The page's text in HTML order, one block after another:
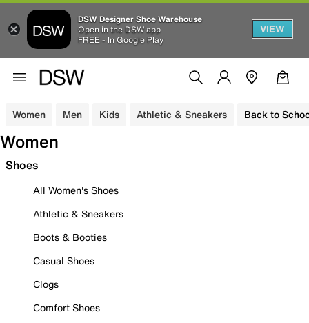
DSW Designer Shoe Warehouse
Open in the DSW app
FREE - In Google Play
VIEW
Women Men Kids Athletic & Sneakers Back to
Women
Shoes
All Women's Shoes
Athletic & Sneakers
Boots & Booties
Casual Shoes
Clogs
Comfort Shoes